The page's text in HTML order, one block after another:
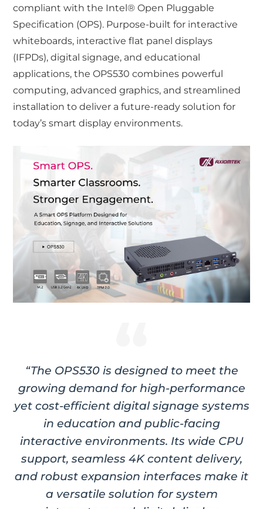
compliant with the Intel® Open Pluggable
Specification (OPS). Purpose-built for interactive
whiteboards, interactive flat panel displays
(IFPDs), digital signage, and educational
applications, the OPS530 combines powerful
computing, advanced graphics, and streamlined
installation to deliver a future-ready solution for
today’s smart display environments.
“The OPS530 is designed to meet the
growing demand for high-performance
yet cost-efficient digital signage systems
in education and public-facing
interactive environments. Its wide CPU
support, seamless 4K content delivery,
and robust expansion interfaces make it
a versatile solution for system